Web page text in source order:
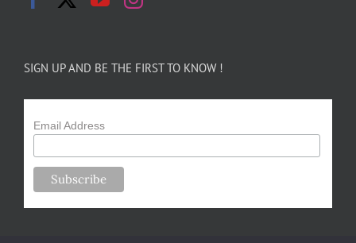
SIGN UP AND BE THE FIRST TO KNOW !
Email Address